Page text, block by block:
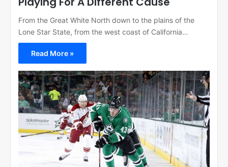
From the Great White North down to the plains of the
Lone Star State, from the west coast of California…
Read More »